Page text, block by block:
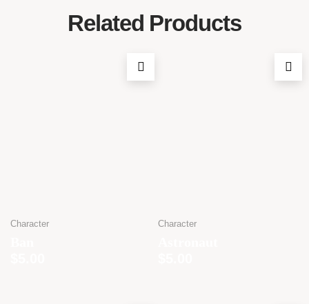
Related Products
Character Character